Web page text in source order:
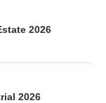
2026
2026